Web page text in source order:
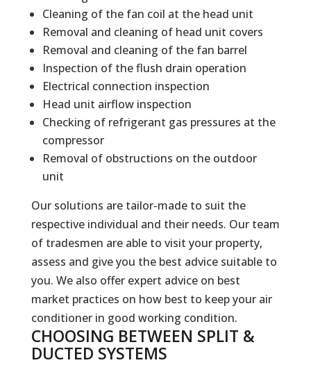
Cleaning of the fan coil at the head unit
Removal and cleaning of head unit covers
Removal and cleaning of the fan barrel
Inspection of the flush drain operation
Electrical connection inspection
Head unit airflow inspection
Checking of refrigerant gas pressures at the
compressor
Removal of obstructions on the outdoor
unit
Our solutions are tailor-made to suit the
respective individual and their needs. Our team
of tradesmen are able to visit your property,
assess and give you the best advice suitable to
you. We also offer expert advice on best
market practices on how best to keep your air
conditioner in good working condition.
CHOOSING BETWEEN SPLIT &
DUCTED SYSTEMS